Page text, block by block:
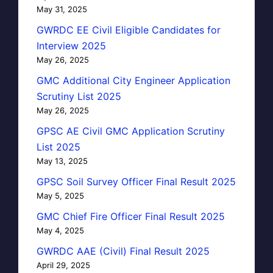
May 31, 2025
GWRDC EE Civil Eligible Candidates for
Interview 2025
May 26, 2025
GMC Additional City Engineer Application
Scrutiny List 2025
May 26, 2025
GPSC AE Civil GMC Application Scrutiny
List 2025
May 13, 2025
GPSC Soil Survey Officer Final Result 2025
May 5, 2025
GMC Chief Fire Officer Final Result 2025
May 4, 2025
GWRDC AAE (Civil) Final Result 2025
April 29, 2025